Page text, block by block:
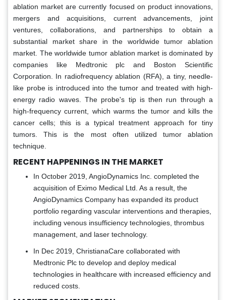
ablation market are currently focused on product innovations,
mergers and acquisitions, current advancements, joint
ventures, collaborations, and partnerships to obtain a
substantial market share in the worldwide tumor ablation
market. The worldwide tumor ablation market is dominated by
companies like Medtronic plc and Boston Scientific
Corporation. In radiofrequency ablation (RFA), a tiny, needle-
like probe is introduced into the tumor and treated with high-
energy radio waves. The probe's tip is then run through a
high-frequency current, which warms the tumor and kills the
cancer cells; this is a typical treatment approach for tiny
tumors. This is the most often utilized tumor ablation
technique.
RECENT HAPPENINGS IN THE MARKET
In October 2019, AngioDynamics Inc. completed the
acquisition of Eximo Medical Ltd. As a result, the
AngioDynamics Company has expanded its product
portfolio regarding vascular interventions and therapies,
including venous insufficiency technologies, thrombus
management, and laser technology.
In Dec 2019, ChristianaCare collaborated with
Medtronic Plc to develop and deploy medical
technologies in healthcare with increased efficiency and
reduced costs.